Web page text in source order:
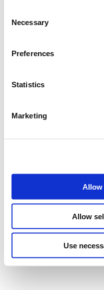
Selection
Necessary
Preferences
Statistics
Marketing
Allow
Allow
Use